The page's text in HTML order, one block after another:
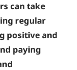
can take
regular
positive and
paying